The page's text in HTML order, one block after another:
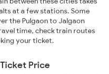
at a few stations. Some
the Pulgaon to Jalgaon
time, check train routes
your ticket.
Price